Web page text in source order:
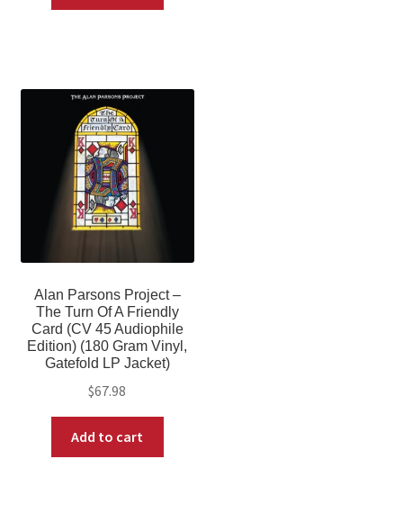
Alan Parsons Project –
The Turn Of A Friendly
Card (CV 45 Audiophile
Edition) (180 Gram Vinyl,
Gatefold LP Jacket)
$67.98
Add to cart